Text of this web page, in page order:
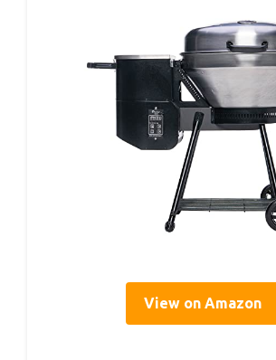
View on Amazon